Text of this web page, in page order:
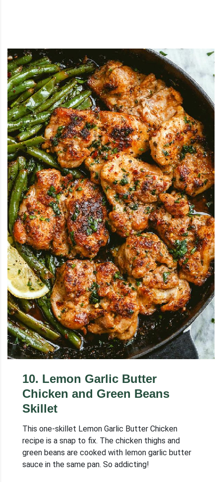
10. Lemon Garlic Butter
Chicken and Green Beans
Skillet
This one-skillet Lemon Garlic Butter Chicken
recipe is a snap to fix. The chicken thighs and
green beans are cooked with lemon garlic butter
sauce in the same pan. So addicting!